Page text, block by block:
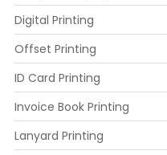
Digital Printing
Offset Printing
ID Card Printing
Invoice Book Printing
Lanyard Printing